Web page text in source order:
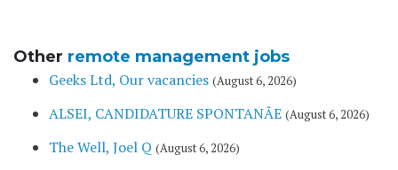
Other remote management jobs
Geeks Ltd, Our vacancies (August 6, 2026)
ALSEI, CANDIDATURE SPONTANÃE (August 6, 2026)
The Well, Joel Q (August 6, 2026)